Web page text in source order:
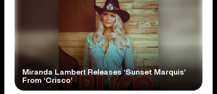
Miranda Lambert Releases ‘Sunset Marquis’
From ‘Crisco’